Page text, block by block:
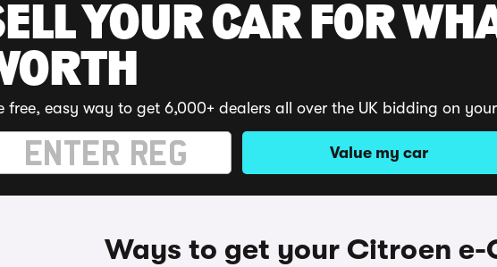
YOUR CAR FOR
free, easy way to get 6,000+ dealers all over the UK bidding on
Value my car
Ways to get your Citroen e-